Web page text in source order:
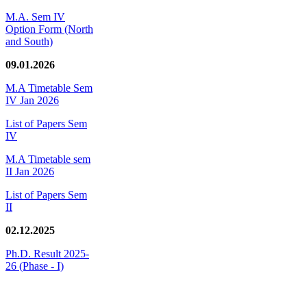
M.A. Sem IV
Option Form (North
and South)
09.01.2026
M.A Timetable Sem
IV Jan 2026
List of Papers Sem
IV
M.A Timetable sem
II Jan 2026
List of Papers Sem
II
02.12.2025
Ph.D. Result 2025-
26 (Phase - I)